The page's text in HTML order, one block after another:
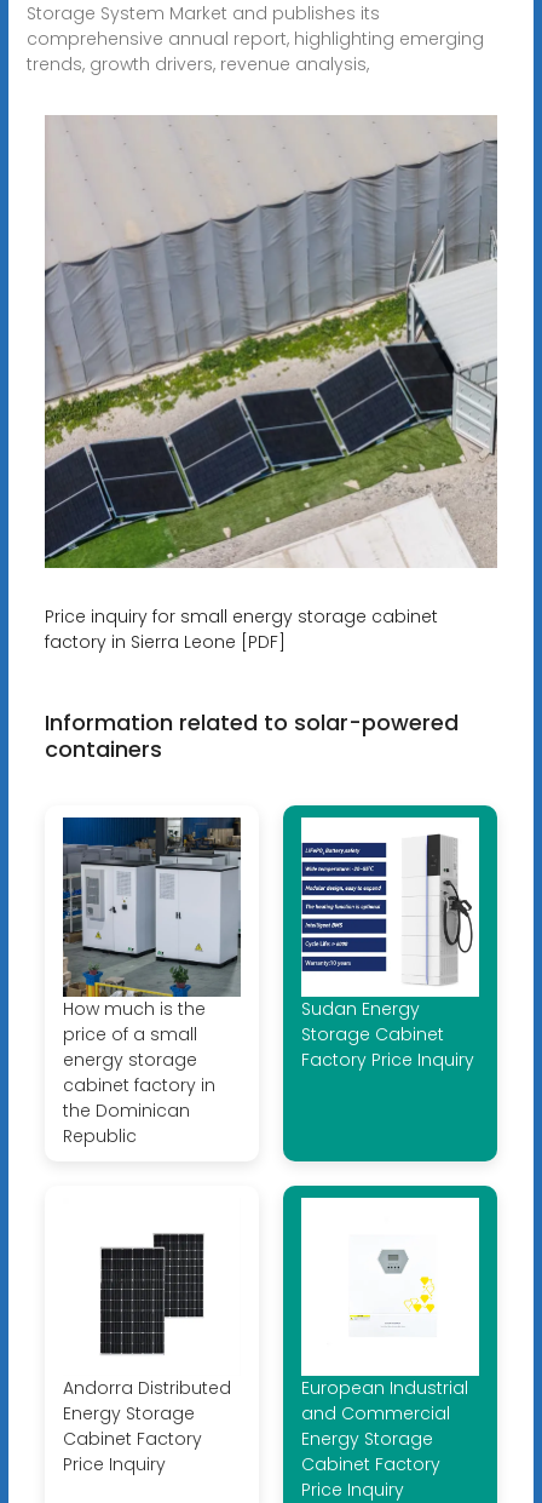
Storage System Market and publishes its
comprehensive annual report, highlighting emerging
trends, growth drivers, revenue analysis,
Price inquiry for small energy storage cabinet
factory in Sierra Leone [PDF]
Information related to solar-powered
containers
How much is the
price of a small
energy storage
cabinet factory in
the Dominican
Republic
Sudan Energy
Storage Cabinet
Factory Price Inquiry
Andorra Distributed
Energy Storage
Cabinet Factory
Price Inquiry
European Industrial
and Commercial
Energy Storage
Cabinet Factory
Price Inquiry